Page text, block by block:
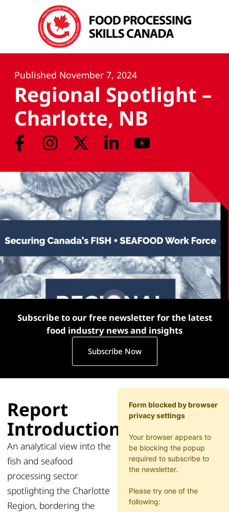
Published November 7, 2024
Regional Spotlight –
Charlotte, NB
Subscribe to our free newsletter for the latest
food industry news and insights
Subscribe Now
Report
Introduction
An analytical view into the
fish and seafood
processing sector
spotlighting the Charlotte
Region, bordering the
Form blocked by browser
privacy settings
Your browser appears to
be blocking the popup
required to subscribe to
the newsletter.
Please try one of the
following: